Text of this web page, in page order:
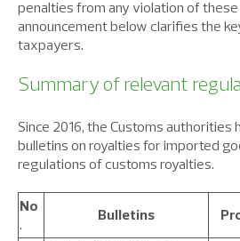
penalties from any violation of
announcement below clarifies the
taxpayers.
Summary of relevant
Since 2016, the Customs authorities
bulletins on royalties for imported
regulations of customs royalties.
No
.
Bulletins